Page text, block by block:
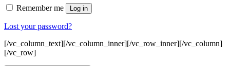
Remember me Log in
Lost your password?
[/vc_column_text][/vc_column_inner][/vc_row_inner][/vc_column]
[/vc_row]